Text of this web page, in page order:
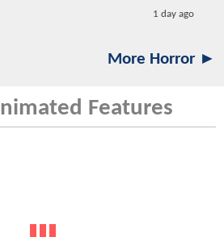
1 day ago
More Horror ►
Features